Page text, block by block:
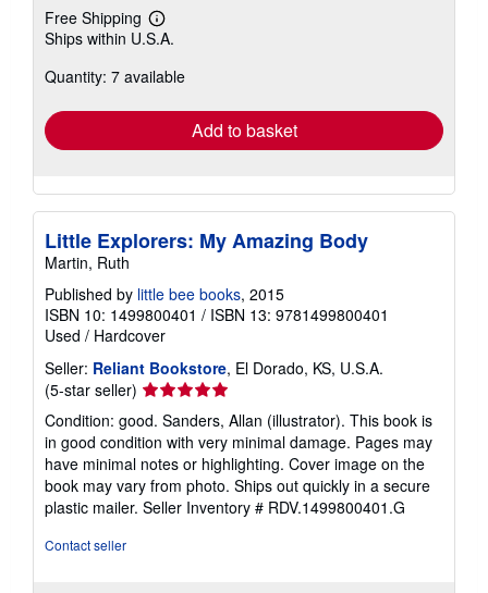
Free Shipping
Learn
more
shipping
Ships within U.S.A.
Quantity: 7 available
Add to basket
Little Explorers: My Amazing Body
Martin, Ruth
Published by little bee books, 2015
ISBN 10: 1499800401 / ISBN 13: 9781499800401
Used / Hardcover
Seller: Reliant Bookstore, El Dorado, KS, U.S.A.
(5-star seller) Seller
rating
5
out
of
5
stars
Condition: good. Sanders, Allan (illustrator). This book is
in good condition with very minimal damage. Pages may
have minimal notes or highlighting. Cover image on the
book may vary from photo. Ships out quickly in a secure
plastic mailer. Seller Inventory # RDV.1499800401.G
Contact seller